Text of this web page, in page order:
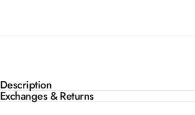
Description
Exchanges & Returns